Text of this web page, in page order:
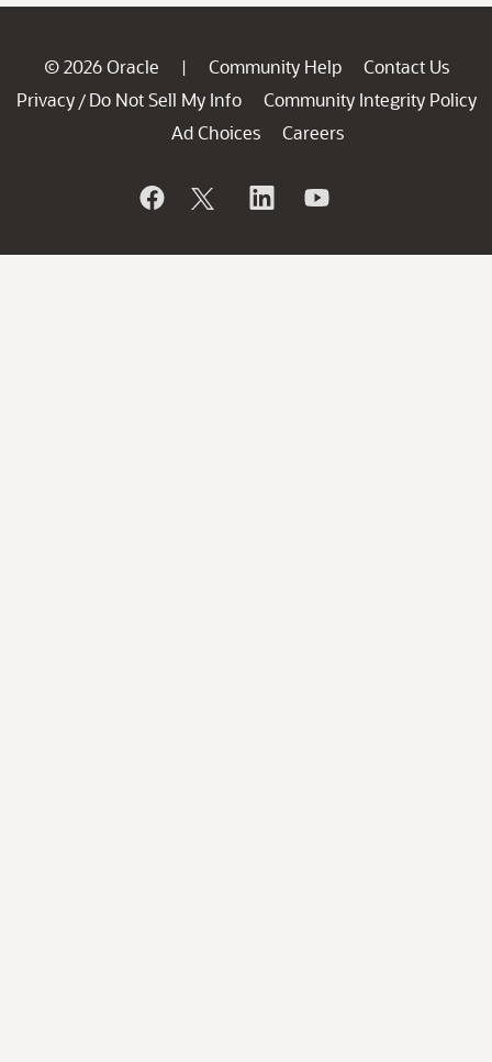
© 2026 Oracle | Community Help
Contact Us
Privacy / Do Not Sell My Info
Community Integrity Policy
Ad Choices
Careers